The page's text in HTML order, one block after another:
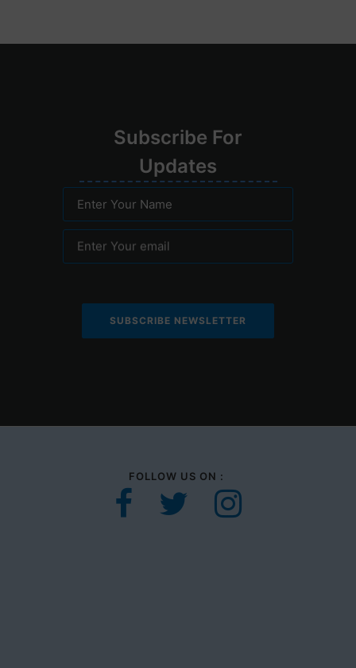
Subscribe For
Updates
Enter Your Name
Enter Your email
FOLLOW US ON :